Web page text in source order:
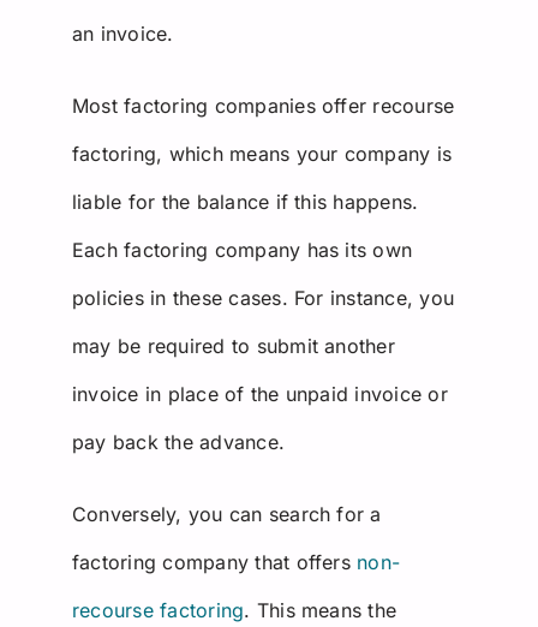
an invoice.
Most factoring companies offer recourse
factoring, which means your company is
liable for the balance if this happens.
Each factoring company has its own
policies in these cases. For instance, you
may be required to submit another
invoice in place of the unpaid invoice or
pay back the advance.
Conversely, you can search for a
factoring company that offers non-
recourse factoring. This means the